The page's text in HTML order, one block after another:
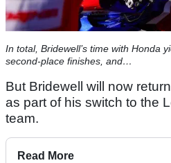
In total, Bridewell’s time with Honda
second-place finishes, and…
But Bridewell will now
as part of his switch to the
team.
Read More